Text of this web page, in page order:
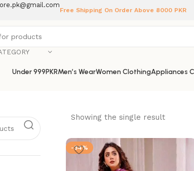
Free Shipping On Order Above 8000 PKR
Under 999PKRMen’s WearWomen ClothingAppliances
Showing the single result
-34%